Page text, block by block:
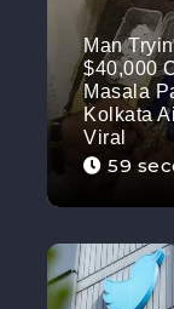
Man
$40,000
Masala
Kolkata
Viral
59